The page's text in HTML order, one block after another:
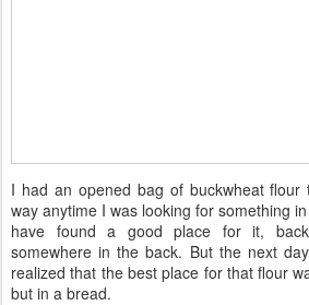
I had an opened bag of buckwheat
way anytime I was looking for something
have found a good place for it,
somewhere in the back. But the next
realized that the best place for that flour
but in a bread.